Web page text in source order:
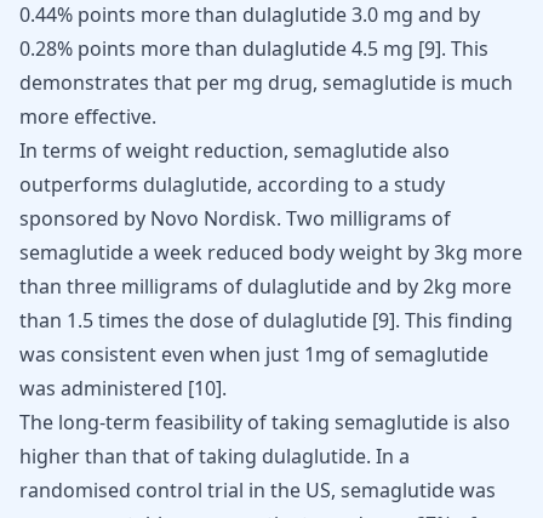
0.44% points more than dulaglutide 3.0 mg and by
0.28% points more than dulaglutide 4.5 mg [9]. This
demonstrates that per mg drug, semaglutide is much
more effective.
In terms of weight reduction, semaglutide also
outperforms dulaglutide, according to a study
sponsored by Novo Nordisk. Two milligrams of
semaglutide a week reduced body weight by 3kg more
than three milligrams of dulaglutide and by 2kg more
than 1.5 times the dose of dulaglutide [9]. This finding
was consistent even when just 1mg of semaglutide
was administered [10].
The long-term feasibility of taking semaglutide is also
higher than that of taking dulaglutide. In a
randomised control trial in the US, semaglutide was